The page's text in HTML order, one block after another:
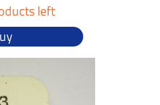
left